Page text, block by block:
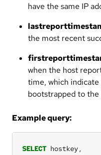
have the same IP
the most recent
when the host
time, which indicate
bootstrapped to the
Example query:
SELECT hostkey,